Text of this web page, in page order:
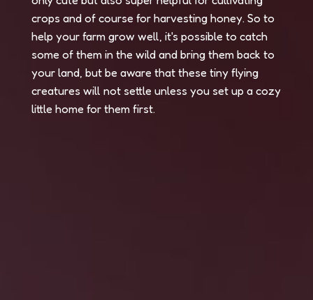
crops and of course for harvesting honey. So to
help your farm grow well, it's possible to catch
some of them in the wild and bring them back to
your land, but be aware that these tiny flying
creatures will not settle unless you set up a cozy
little home for them first.